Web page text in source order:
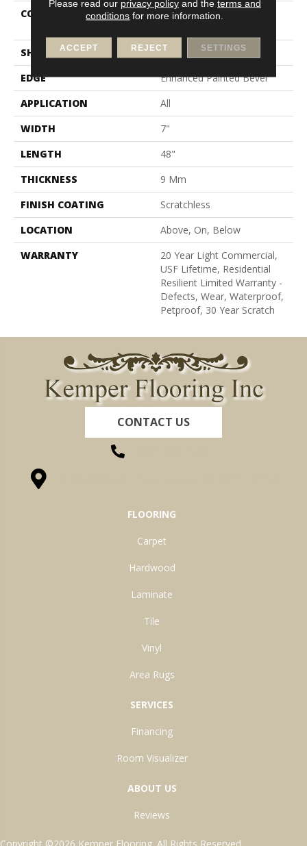
CONSTRUCTION
Coretec Mineral Core
SHAPE
Plank
EDGE
Enhanced Painted Bevel
APPLICATION
All
WIDTH
7"
LENGTH
48"
THICKNESS
9 Mm
FINISH COATING
Scratchless
LOCATION
Above, On, Below
WARRANTY
20 Year Light Commercial,
USF Lifetime, Residential
Resilient Limited Warranty -
Defects, Wear, Waterproof,
Petproof, 30 Year Scratch
CONTACT US
FLOORING
Carpet
Hardwood
Laminate
Tile
Vinyl
Area Rugs
SERVICES
Financing
Room Visualizer
ABOUT US
Reviews
Please read our privacy policyand the terms and
conditions for more information.
ACCEPT REJECT SETTINGS